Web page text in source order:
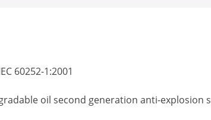
60252-1:2001
oil second generation anti-explosion